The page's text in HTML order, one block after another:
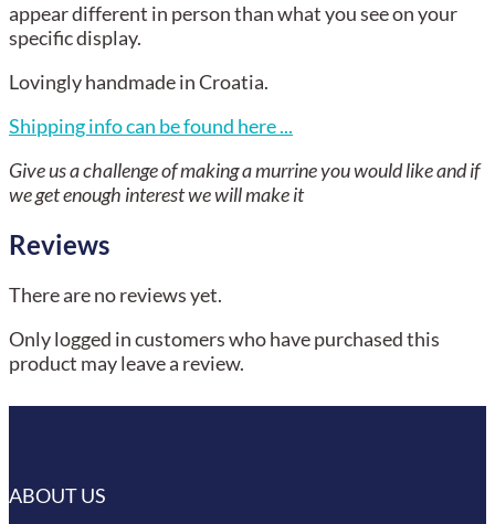
appear different in person than what you see on your
specific display.
Lovingly handmade in Croatia.
Shipping info can be found here ...
Give us a challenge of making a murrine you would like and if
we get enough interest we will make it
Reviews
There are no reviews yet.
Only logged in customers who have purchased this
product may leave a review.
ABOUT US